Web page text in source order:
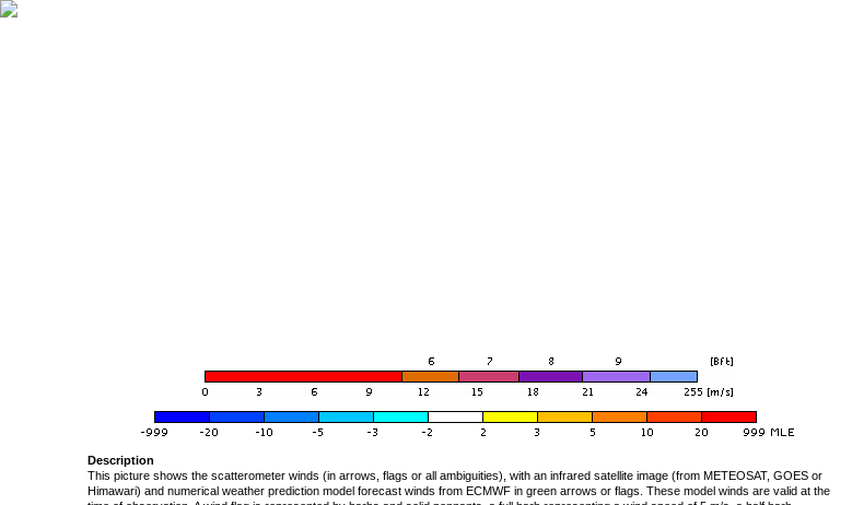
Description
This picture shows the scatterometer winds (in arrows, flags or all ambiguities), with an infrared satellite image (from METEOSAT, GOES or
Himawari) and numerical weather prediction model forecast winds from ECMWF in green arrows or flags. These model winds are valid at the